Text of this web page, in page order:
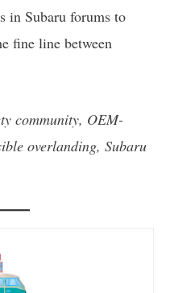
in Subaru forums to
fine line between
community, OEM-
overlanding, Subaru